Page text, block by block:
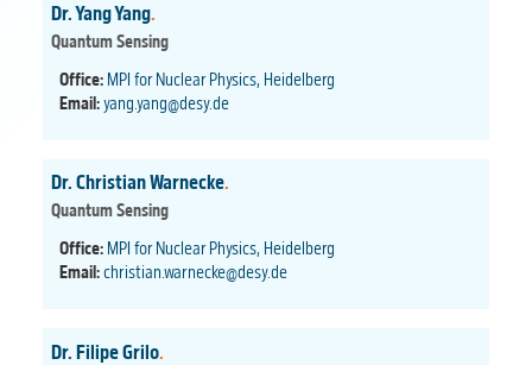
Dr. Yang Yang.
Quantum Sensing
Office: MPI for Nuclear Physics, Heidelberg
Email:yang.yang@desy.de
Dr. Christian Warnecke.
Quantum Sensing
Office: MPI for Nuclear Physics, Heidelberg
Email:christian.warnecke@desy.de
Dr. Filipe Grilo